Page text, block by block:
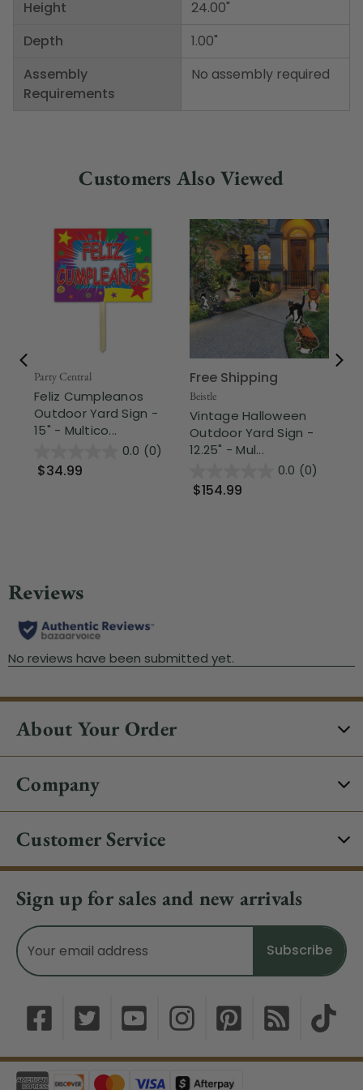
Height
Depth
Assembly
Requirements
24.00"
1.00"
No assembly required
Customers Also Viewed
Party Central
Feliz Cumpleanos
Outdoor Yard Sign -
15" - Multico...
0.0 (0)
$34.99
Free Shipping
Beistle
Vintage Halloween
Outdoor Yard Sign -
12.25" - Mul...
0.0 (0)
$154.99
About Your Order
Company
Customer Service
Sign up for sales and new arrivals
Email
Address